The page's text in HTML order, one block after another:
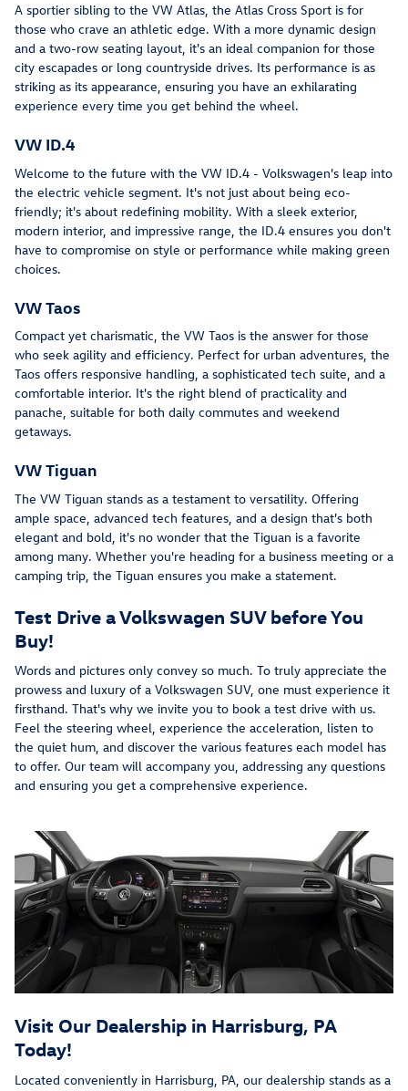
A sportier sibling to the VW Atlas, the Atlas Cross Sport is for
those who crave an athletic edge. With a more dynamic design
and a two-row seating layout, it's an ideal companion for those
city escapades or long countryside drives. Its performance is as
striking as its appearance, ensuring you have an exhilarating
experience every time you get behind the wheel.
VW ID.4
Welcome to the future with the VW ID.4 - Volkswagen's leap into
the electric vehicle segment. It's not just about being eco-
friendly; it's about redefining mobility. With a sleek exterior,
modern interior, and impressive range, the ID.4 ensures you don't
have to compromise on style or performance while making green
choices.
VW Taos
Compact yet charismatic, the VW Taos is the answer for those
who seek agility and efficiency. Perfect for urban adventures, the
Taos offers responsive handling, a sophisticated tech suite, and a
comfortable interior. It's the right blend of practicality and
panache, suitable for both daily commutes and weekend
getaways.
VW Tiguan
The VW Tiguan stands as a testament to versatility. Offering
ample space, advanced tech features, and a design that's both
elegant and bold, it's no wonder that the Tiguan is a favorite
among many. Whether you're heading for a business meeting or a
camping trip, the Tiguan ensures you make a statement.
Test Drive a Volkswagen SUV before You
Buy!
Words and pictures only convey so much. To truly appreciate the
prowess and luxury of a Volkswagen SUV, one must experience it
firsthand. That's why we invite you to book a test drive with us.
Feel the steering wheel, experience the acceleration, listen to
the quiet hum, and discover the various features each model has
to offer. Our team will accompany you, addressing any questions
and ensuring you get a comprehensive experience.
Visit Our Dealership in Harrisburg, PA
Today!
Located conveniently in Harrisburg, PA, our dealership stands as a